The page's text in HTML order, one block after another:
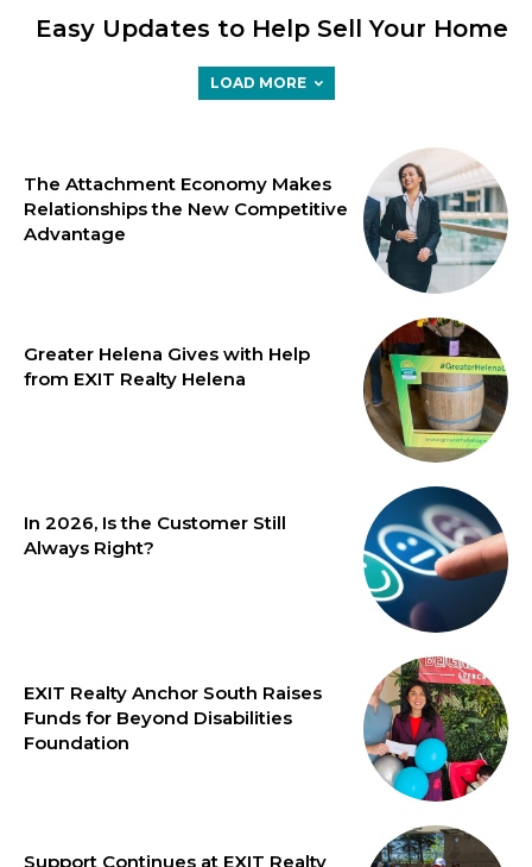
Easy Updates to Help Sell Your Home
LOAD MORE
The Attachment Economy Makes
Relationships the New Competitive
Advantage
Greater Helena Gives with Help
from EXIT Realty Helena
In 2026, Is the Customer Still
Always Right?
EXIT Realty Anchor South Raises
Funds for Beyond Disabilities
Foundation
Support Continues at EXIT Realty